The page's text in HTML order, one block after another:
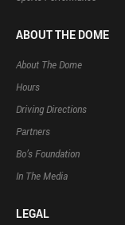
ABOUT THE DOME
About The Dome
Hours
Driving Directions
Partners
Bo’s Foundation
In The Media
LEGAL